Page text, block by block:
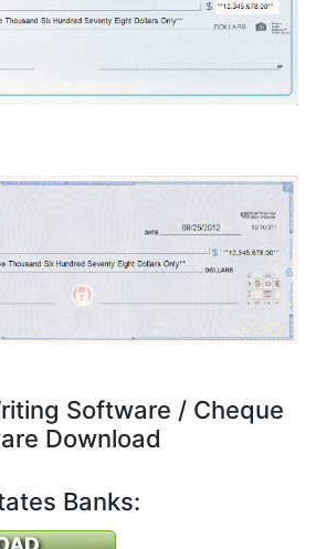
Software / Cheque
Download
Banks: